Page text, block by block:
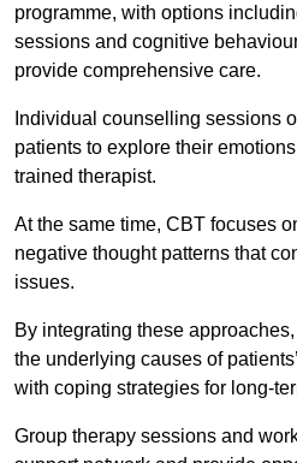
programme, with options
sessions and cognitive
provide comprehensive care.
Individual counselling sessions
patients to explore their
trained therapist.
At the same time, CBT focuses
negative thought patterns that
issues.
By integrating these
the underlying causes of
with coping strategies for long-
Group therapy sessions and